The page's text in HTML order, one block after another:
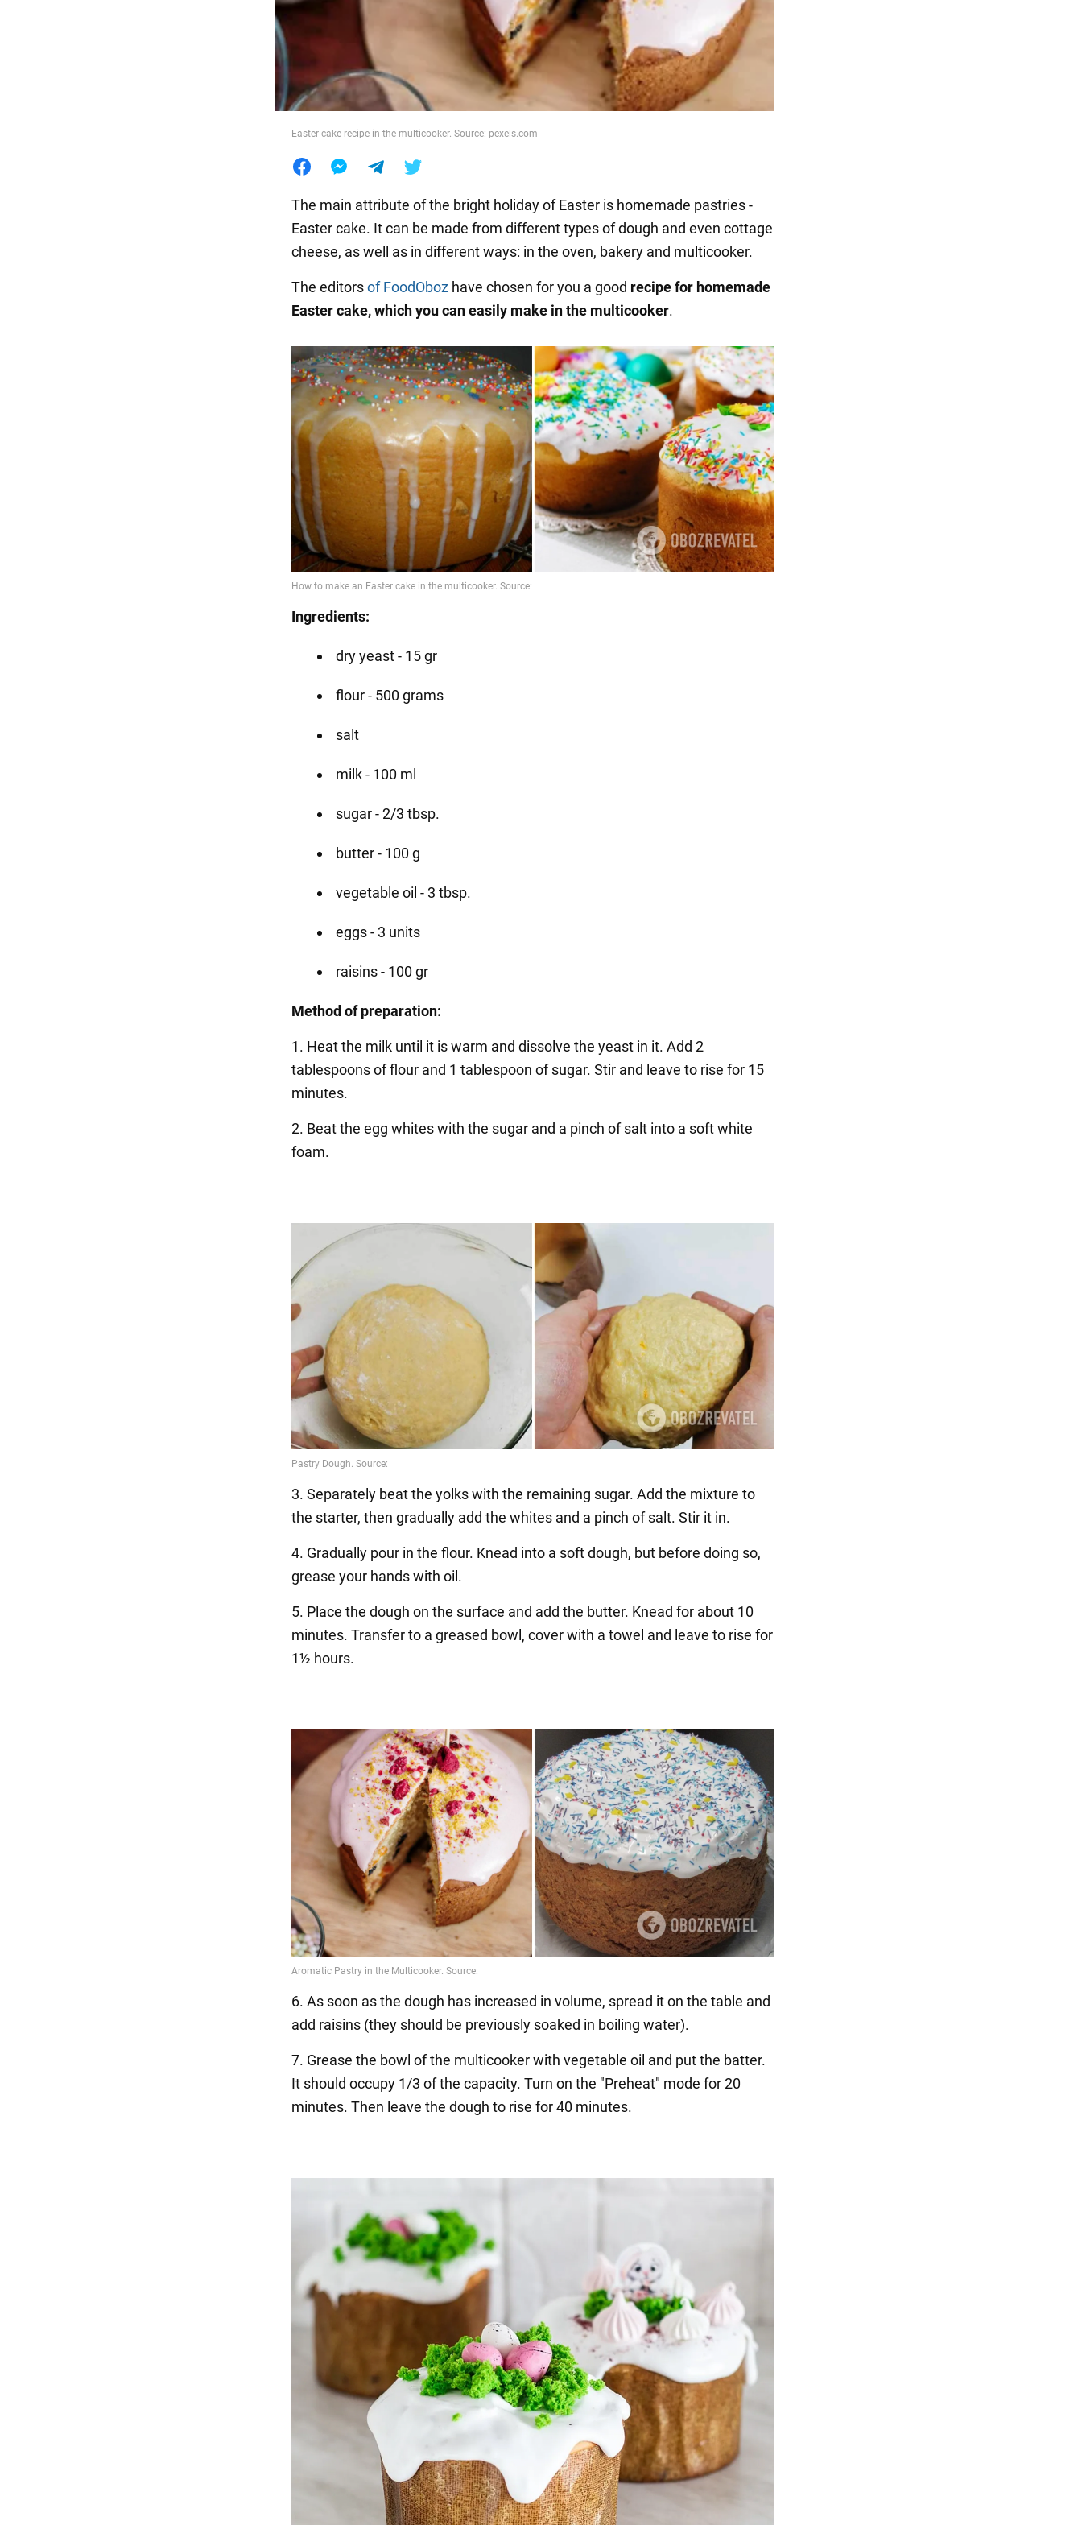
Easter cake recipe in the multicooker. Source: pexels.com
The main attribute of the bright holiday of Easter is homemade pastries -
Easter cake. It can be made from different types of dough and even cottage
cheese, as well as in different ways: in the oven, bakery and multicooker.
The editorsof FoodOboz have chosen for you a good recipe for homemade
Easter cake, which you can easily make in the multicooker.
Ingredients:
dry yeast - 15 gr
flour - 500 grams
salt
milk - 100 ml
sugar - 2/3 tbsp.
butter - 100 g
vegetable oil - 3 tbsp.
eggs - 3 units
raisins - 100 gr
Method of preparation:
1. Heat the milk until it is warm and dissolve the yeast in it. Add 2
tablespoons of flour and 1 tablespoon of sugar. Stir and leave to rise for 15
minutes.
2. Beat the egg whites with the sugar and a pinch of salt into a soft white
foam.
3. Separately beat the yolks with the remaining sugar. Add the mixture to
the starter, then gradually add the whites and a pinch of salt. Stir it in.
4. Gradually pour in the flour. Knead into a soft dough, but before doing so,
grease your hands with oil.
5. Place the dough on the surface and add the butter. Knead for about 10
minutes. Transfer to a greased bowl, cover with a towel and leave to rise for
1½ hours.
6. As soon as the dough has increased in volume, spread it on the table and
add raisins (they should be previously soaked in boiling water).
7. Grease the bowl of the multicooker with vegetable oil and put the batter.
It should occupy 1/3 of the capacity. Turn on the "Preheat" mode for 20
minutes. Then leave the dough to rise for 40 minutes.